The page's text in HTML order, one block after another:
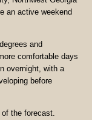
an active weekend
and
comfortable days
overnight, with a
before
the forecast.